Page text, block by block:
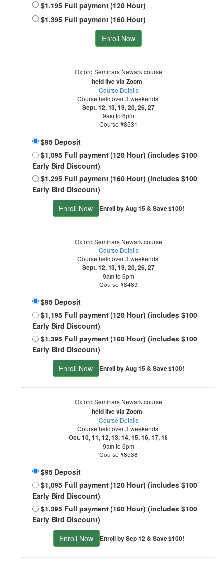
$1,195 Full payment (120 Hour)
$1,395 Full payment (160 Hour)
Enroll Now
Oxford Seminars Newark course
held live via Zoom
Course Details
Course held over 3 weekends:
Sept. 12, 13, 19, 20, 26, 27
9am to 6pm
Course #8531
$95 Deposit
$1,095 Full payment (120 Hour) (includes $100
Early Bird Discount)
$1,295 Full payment (160 Hour) (includes $100
Early Bird Discount)
Enroll Now
Enroll by Aug 15 & Save $100!
Oxford Seminars Newark course
Course Details
Course held over 3 weekends:
Sept. 12, 13, 19, 20, 26, 27
9am to 6pm
Course #8489
$95 Deposit
$1,195 Full payment (120 Hour) (includes $100
Early Bird Discount)
$1,395 Full payment (160 Hour) (includes $100
Early Bird Discount)
Enroll Now
Enroll by Aug 15 & Save $100!
Oxford Seminars Newark course
held live via Zoom
Course Details
Course held over 3 weekends:
Oct. 10, 11, 12, 13, 14, 15, 16, 17, 18
9am to 6pm
Course #8538
$95 Deposit
$1,095 Full payment (120 Hour) (includes $100
Early Bird Discount)
$1,295 Full payment (160 Hour) (includes $100
Early Bird Discount)
Enroll Now
Enroll by Sep 12 & Save $100!